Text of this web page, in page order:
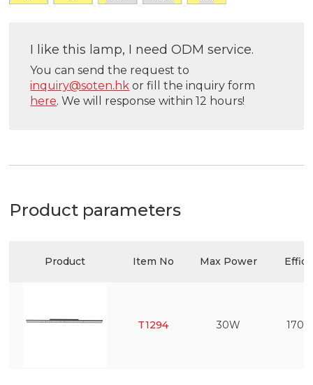
I like this lamp, I need ODM service.
You can send the request to
inquiry@soten.hk or fill the inquiry form
here. We will response within 12 hours!
Product parameters
Product Item No Max Power
T1294 30W